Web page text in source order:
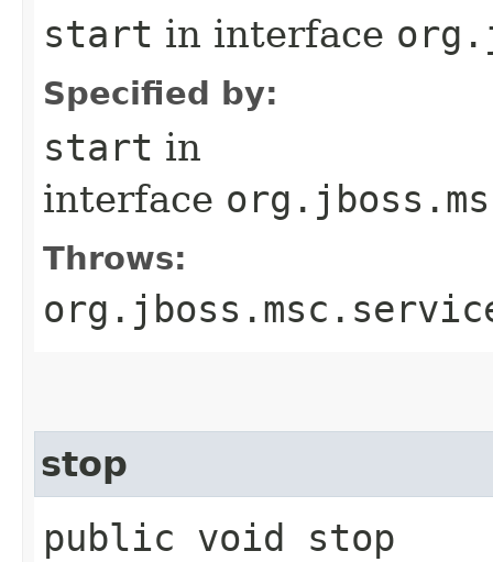
start in interface
Specified by:
start in
interface
Throws:
stop
public void stop​